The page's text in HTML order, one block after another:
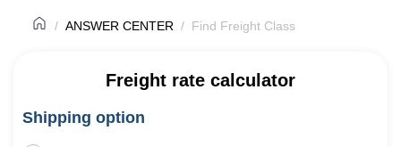
ANSWER CENTER Find Freight Class
Freight rate calculator
Shipping option